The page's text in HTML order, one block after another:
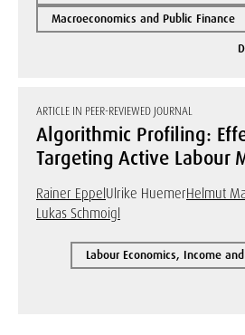
Macroeconomics and Public Finance
ARTICLE IN PEER-REVIEWED JOURNAL
Algorithmic Profiling:
Targeting Active Labour
Rainer EppelUlrike HuemerHelmut
Lukas Schmoigl
Labour Economics, Income